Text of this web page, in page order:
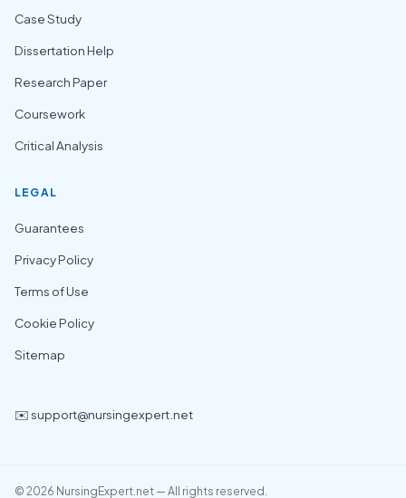
Case Study
Dissertation Help
Research Paper
Coursework
Critical Analysis
LEGAL
Guarantees
Privacy Policy
Terms of Use
Cookie Policy
Sitemap
✉️ support@nursingexpert.net
© 2026 NursingExpert.net — All rights reserved.